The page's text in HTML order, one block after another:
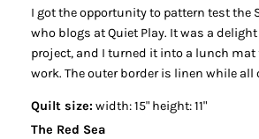
I got the opportunity to pattern test the
who blogs at Quiet Play. It was a
project, and I turned it into a lunch
work. The outer border is linen while
Quilt size: width: 15" height: 11"
The Red Sea